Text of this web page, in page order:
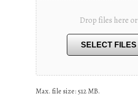
Drop files here or
SELECT FILES
Max. file size: 512 MB.